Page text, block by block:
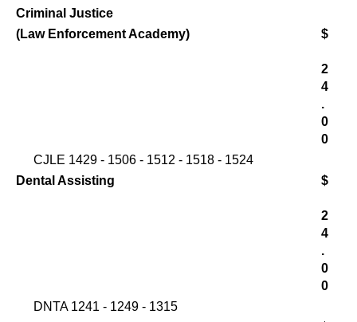
Criminal Justice
(Law Enforcement Academy)
$
2
4
.
0
0
CJLE 1429 - 1506 - 1512 - 1518 - 1524
Dental Assisting
$
2
4
.
0
0
DNTA 1241 - 1249 - 1315